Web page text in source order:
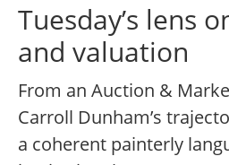
Tuesday’s lens
and valuation
From an Auction &
Carroll Dunham’s
a coherent painterly